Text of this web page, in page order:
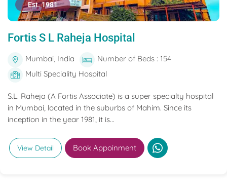
Est. 1981
Fortis S L Raheja Hospital
Mumbai, India
Number of Beds : 154
Multi Speciality Hospital
S.L. Raheja (A Fortis Associate) is a super specialty hospital
in Mumbai, located in the suburbs of Mahim. Since its
inception in the year 1981, it is...
View Detail Book Appoinment